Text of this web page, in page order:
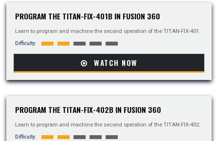
PROGRAM THE TITAN-FIX-401B IN FUSION 360
Learn to program and machine the second operation of the TITAN-FIX-401.
Difficulty:
WATCH NOW
PROGRAM THE TITAN-FIX-402B IN FUSION 360
Learn to program and machine the second operation of the TITAN-FIX-402.
Difficulty: